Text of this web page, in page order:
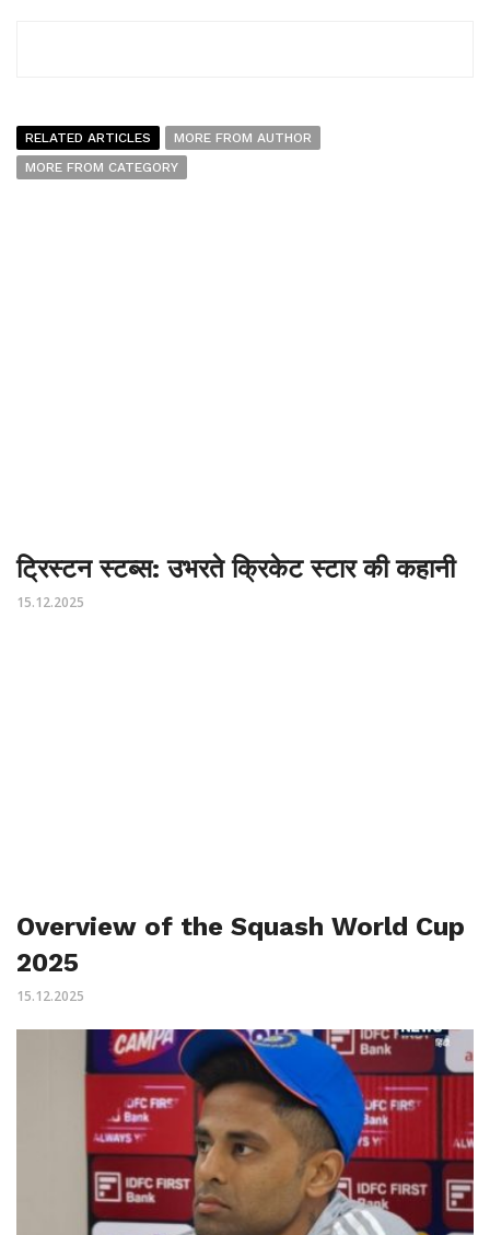
RELATED ARTICLES
MORE FROM AUTHOR
MORE FROM CATEGORY
ट्रिस्टन स्टब्स: उभरते क्रिकेट स्टार की कहानी
15.12.2025
Overview of the Squash World Cup
2025
15.12.2025